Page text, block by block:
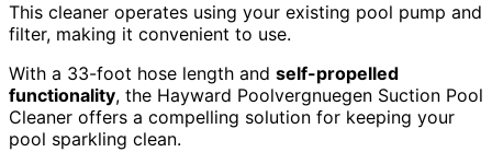
This cleaner operates using your existing pool pump and
filter, making it convenient to use.
With a 33-foot hose length and self-propelled
functionality, the Hayward Poolvergnuegen Suction Pool
Cleaner offers a compelling solution for keeping your
pool sparkling clean.